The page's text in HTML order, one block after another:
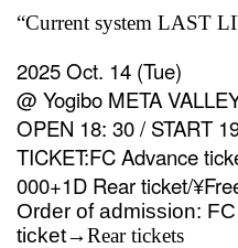
“Current system LAST
2025 Oct. 14 (Tue)
@ Yogibo META
OPEN 18: 30 / START
TICKET:FC Advance
000+1D Rear ticket/
Order of admission:
ticket→Rear tickets